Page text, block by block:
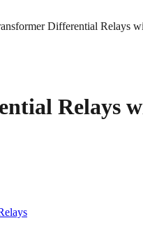
Differential Relays
Relays